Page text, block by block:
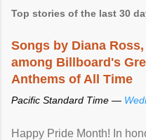
Top stories of the last 30
Songs by Diana
among Billboard's
Anthems of All Time
Pacific Standard Time —
Happy Pride Month! In